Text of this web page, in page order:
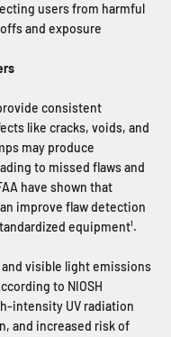
users from harmful
and exposure
consistent
like cracks, voids, and
may produce
to missed flaws and
have shown that
improve flaw detection
equipment¹.
and visible light emissions
to NIOSH
intensity UV radiation
and increased risk of